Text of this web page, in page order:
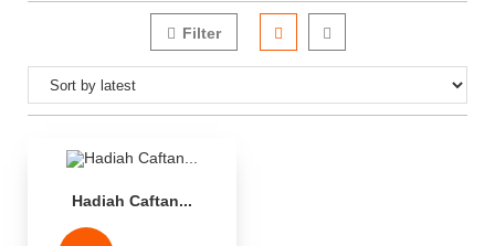
Filter
Hadiah Caftan...